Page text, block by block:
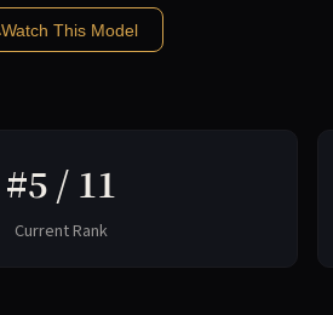
Watch This Model
#5 / 11
Current Rank